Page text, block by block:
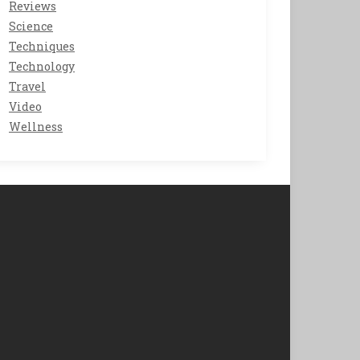
Reviews
Science
Techniques
Technology
Travel
Video
Wellness